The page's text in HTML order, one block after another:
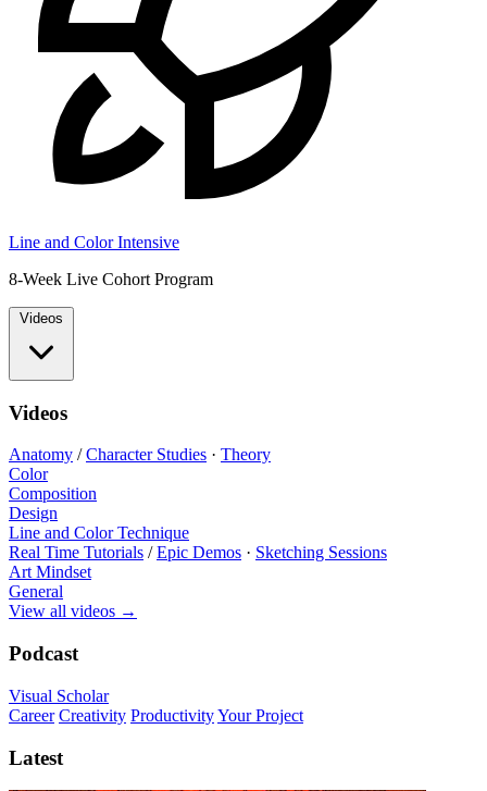
Line and Color Intensive
8-Week Live Cohort Program
Videos
Videos
Anatomy /Character Studies · Theory
Color
Composition
Design
Line and Color Technique
Real Time Tutorials /Epic Demos · Sketching Sessions
Art Mindset
General
View all videos →
Podcast
Visual Scholar
Career Creativity ProductivityYour Project
Latest